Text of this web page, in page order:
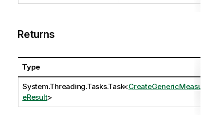
Returns
Type
System.Threading.Tasks.Task<CreateGenericMeasur
eResult>